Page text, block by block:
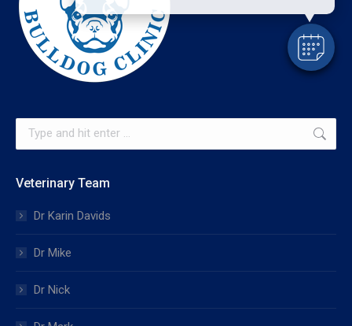
Search:
Veterinary Team
Dr Karin Davids
Dr Mike
Dr Nick